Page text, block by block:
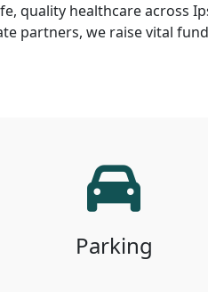
quality healthcare across
partners, we raise vital
Parking